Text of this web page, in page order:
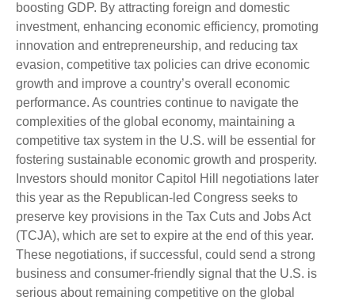
boosting GDP. By attracting foreign and domestic
investment, enhancing economic efficiency, promoting
innovation and entrepreneurship, and reducing tax
evasion, competitive tax policies can drive economic
growth and improve a country’s overall economic
performance. As countries continue to navigate the
complexities of the global economy, maintaining a
competitive tax system in the U.S. will be essential for
fostering sustainable economic growth and prosperity.
Investors should monitor Capitol Hill negotiations later
this year as the Republican-led Congress seeks to
preserve key provisions in the Tax Cuts and Jobs Act
(TCJA), which are set to expire at the end of this year.
These negotiations, if successful, could send a strong
business and consumer-friendly signal that the U.S. is
serious about remaining competitive on the global